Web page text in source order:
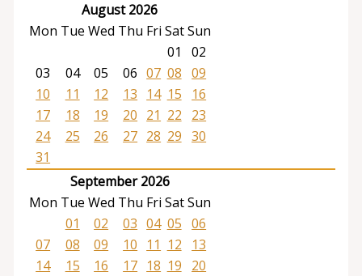
August 2026
Mon Tue Wed Thu Fri SatSun
01
02
03
04 05 06 07 08 09
10
11 12 13 14 15
16
17
18 19 20 21 22
23
24
25 26 27 28 29 30
31
September 2026
Mon Tue Wed Thu Fri SatSun
01
02 03 04 05 06
07
08 09 10 11 12
13
14
15 16 17 18 19
20